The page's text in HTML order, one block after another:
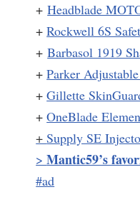
+Headblade
+Rockwell 6S
+Barbasol 1919
+Parker
+Gillette
+OneBlade
+Supply SE
>Mantic59’s
#ad